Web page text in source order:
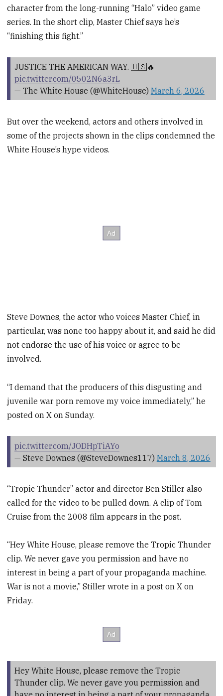
character from the long-running “Halo” video game
series. In the short clip, Master Chief says he’s
“finishing this fight.”
JUSTICE THE AMERICAN WAY. 🇺🇸🔥
pic.twitter.com/0502N6a3rL
— The White House (@WhiteHouse) March 6, 2026
But over the weekend, actors and others involved in
some of the projects shown in the clips condemned the
White House’s hype videos.
Steve Downes, the actor who voices Master Chief, in
particular, was none too happy about it, and said he did
not endorse the use of his voice or agree to be
involved.
“I demand that the producers of this disgusting and
juvenile war porn remove my voice immediately,” he
posted on X on Sunday.
pic.twitter.com/JODHpTiAYo
— Steve Downes (@SteveDownes117) March 8, 2026
“Tropic Thunder” actor and director Ben Stiller also
called for the video to be pulled down. A clip of Tom
Cruise from the 2008 film appears in the post.
“Hey White House, please remove the Tropic Thunder
clip. We never gave you permission and have no
interest in being a part of your propaganda machine.
War is not a movie,” Stiller wrote in a post on X on
Friday.
Hey White House, please remove the Tropic
Thunder clip. We never gave you permission and